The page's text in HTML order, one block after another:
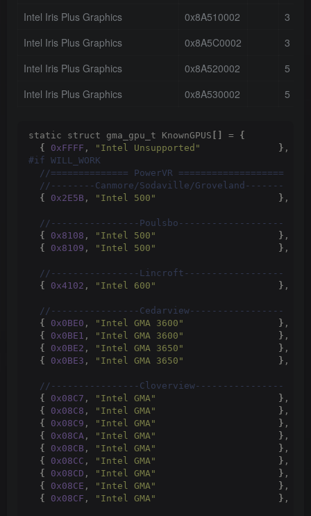
Intel Iris Plus Graphics
0x8A510002
3
Intel Iris Plus Graphics
0x8A5C0002
3
Intel Iris Plus Graphics
0x8A520002
5
Intel Iris Plus Graphics
0x8A530002 5
static struct gma_gpu_t KnownGPUS = {
{
0xFFFF , "Intel Unsupported" } ,
#if WILL_WORK
//============== PowerVR ===================
//--------Canmore/Sodaville/Groveland-------
{
0x2E5B , "Intel 500" } ,
//----------------Poulsbo-------------------
{
0x8108 , "Intel 500" } ,
{
0x8109 , "Intel 500" } ,
//----------------Lincroft------------------
{
0x4102 , "Intel 600" } ,
//----------------Cedarview-----------------
{
0x0BE0 , "Intel GMA 3600" } ,
{
0x0BE1 , "Intel GMA 3600" } ,
{
0x0BE2 , "Intel GMA 3650" } ,
{
0x0BE3 , "Intel GMA 3650" } ,
//----------------Cloverview----------------
{
0x08C7 , "Intel GMA" } ,
{
0x08C8 , "Intel GMA" } ,
{
0x08C9 , "Intel GMA" } ,
{
0x08CA , "Intel GMA" } ,
{
0x08CB , "Intel GMA" } ,
{
0x08CC , "Intel GMA" } ,
{
0x08CD , "Intel GMA" } ,
{
0x08CE , "Intel GMA" } ,
{
0x08CF , "Intel GMA" } ,